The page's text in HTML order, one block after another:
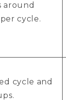
around
per cycle.
cycle and